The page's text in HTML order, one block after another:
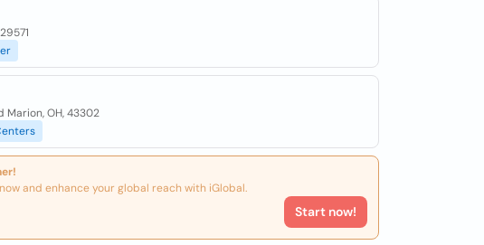
Marion, OH, 43302
and enhance your global reach with iGlobal.
Start now!